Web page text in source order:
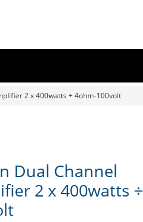
2 x 400watts ÷ 4ohm-100volt
Dual Channel
2 x 400watts ÷